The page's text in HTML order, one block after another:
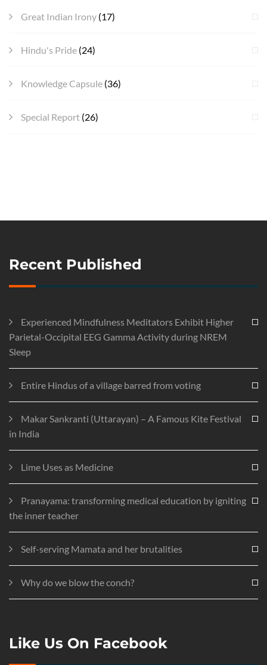
Great Indian Irony (17)
Hindu's Pride (24)
Knowledge Capsule (36)
Special Report (26)
Recent Published
Experienced Mindfulness Meditators Exhibit Higher
Parietal-Occipital EEG Gamma Activity during NREM
Sleep
Entire Hindus of a village barred from voting
Makar Sankranti (Uttarayan) – A Famous Kite Festival
in India
Lime Uses as Medicine
Pranayama: transforming medical education by igniting
the inner teacher
Self-serving Mamata and her brutalities
Why do we blow the conch?
Like Us On Facebook